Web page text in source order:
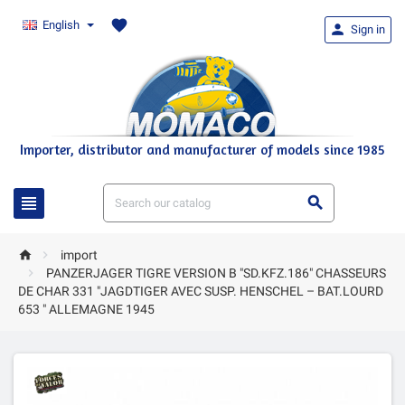
English favorite
Importer, distributor and manufacturer of models since 1985
 
 Sign in
 
import

PANZERJAGER TIGRE VERSION B "SD.KFZ.186" CHASSEURS
DE CHAR 331 "JAGDTIGER AVEC SUSP. HENSCHEL – BAT.LOURD
653 " ALLEMAGNE 1945